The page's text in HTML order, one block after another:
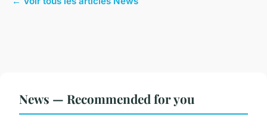
News — Recommended for you